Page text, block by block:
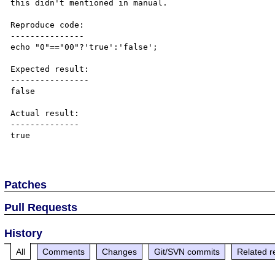
this didn't mentioned in manual.
Reproduce code:
---------------
echo "0"=="00"?'true':'false';
Expected result:
----------------
false
Actual result:
--------------
true
Patches
Pull Requests
History
All Comments Changes Git/SVN commits Related